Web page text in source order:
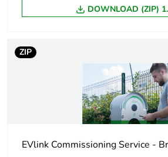
waste
Product name
EVB3
DOWNLOAD (ZIP)
ZIP
EVlink Commissioning Service -